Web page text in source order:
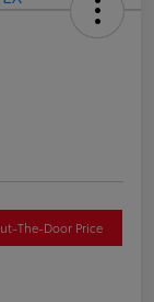
The-Door Price